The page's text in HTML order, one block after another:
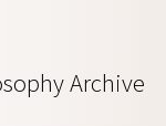
Archive